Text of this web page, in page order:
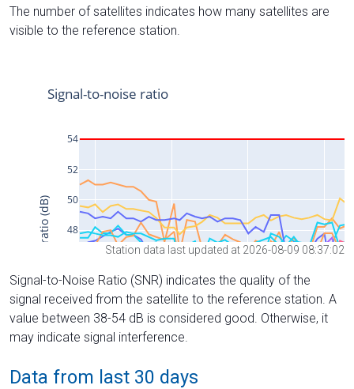
The number of satellites indicates how many satellites are
visible to the reference station.
Station data last updated at 2026-08-09 08:37:02
Signal-to-Noise Ratio (SNR) indicates the quality of the
signal received from the satellite to the reference station. A
value between 38-54 dB is considered good. Otherwise, it
may indicate signal interference.
Data from last 30 days